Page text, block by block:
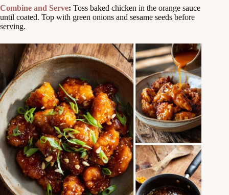
Combine and Serve: Toss baked chicken in the orange sauce
until coated. Top with green onions and sesame seeds before
serving.